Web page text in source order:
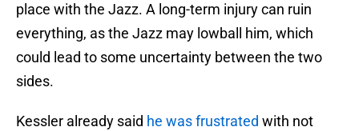
place with the Jazz. A long-term injury can ruin
everything, as the Jazz may lowball him, which
could lead to some uncertainty between the two
sides.
Kessler already said he was frustrated with not